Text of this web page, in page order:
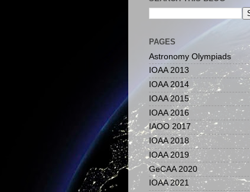
PAGES
Astronomy Olympiads
IOAA 2013
IOAA 2014
IOAA 2015
IOAA 2016
IAOO 2017
IOAA 2018
IOAA 2019
GeCAA 2020
IOAA 2021